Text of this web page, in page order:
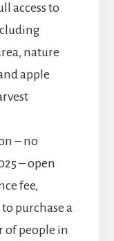
access to
nature
apple
– no
– open
fee,
purchase a
of people in